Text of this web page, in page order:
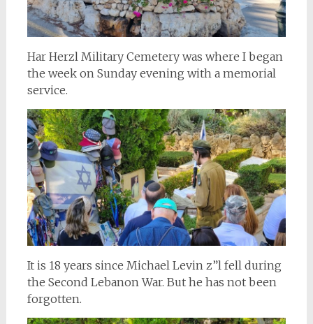
Har Herzl Military Cemetery was where I began
the week on Sunday evening with a memorial
service.
It is 18 years since Michael Levin z”l fell during
the Second Lebanon War. But he has not been
forgotten.